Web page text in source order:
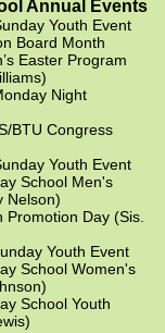
Annual Events
Youth Event
Month
Program
Night
Congress
Youth Event
Men's
Nelson)
Day (Sis.
Youth Event
Women's
Youth